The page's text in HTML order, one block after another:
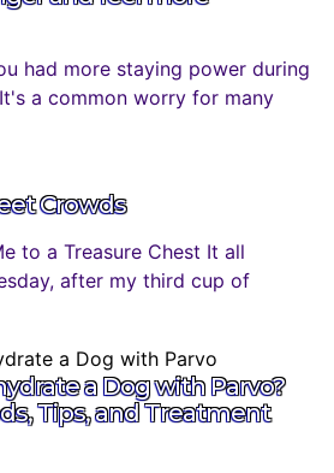
had more staying power during
a common worry for many
Crowds
to a Treasure Chest It all
after my third cup of
a Dog with Parvo?
Tips, and Treatment